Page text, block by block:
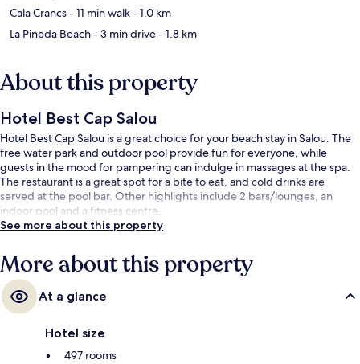
Cala Crancs- 11 min walk- 1.0 km
La Pineda Beach- 3 min drive- 1.8 km
About this property
Hotel Best Cap Salou
Hotel Best Cap Salou is a great choice for your beach stay in Salou. The
free water park and outdoor pool provide fun for everyone, while
guests in the mood for pampering can indulge in massages at the spa.
The restaurant is a great spot for a bite to eat, and cold drinks are
served at the pool bar. Other highlights include 2 bars/lounges, an
indoor pool and a fitness centre.
See more about this property
More about this property
At a glance
Hotel size
497 rooms